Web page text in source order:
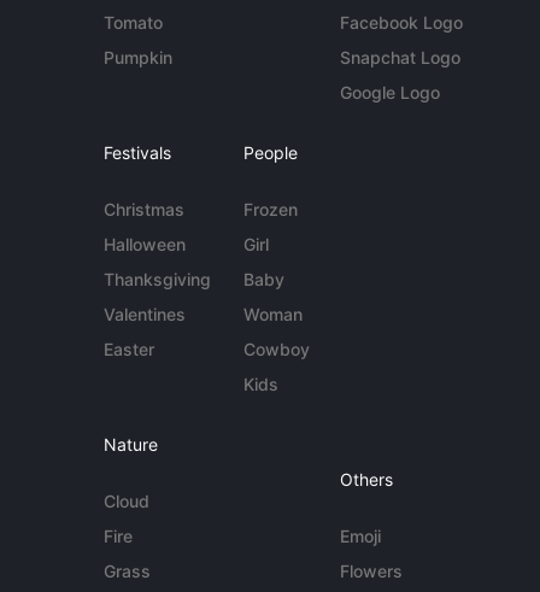
Tomato
Pumpkin
Facebook Logo
Snapchat Logo
Google Logo
Festivals
Christmas
Halloween
Thanksgiving
Valentines
Easter
People
Frozen
Girl
Baby
Woman
Cowboy
Kids
Nature
Cloud
Fire
Grass
Others
Emoji
Flowers